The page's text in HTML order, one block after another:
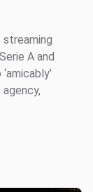
A and